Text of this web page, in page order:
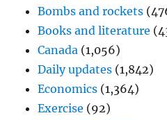
Bombs and rockets
Books and literature
Canada (1,056)
Daily updates (1,842)
Economics (1,364)
Exercise (92)